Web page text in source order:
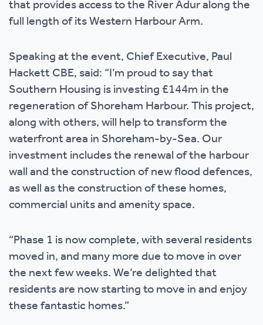
that provides access to the River Adur along the
full length of its Western Harbour Arm.
Speaking at the event, Chief Executive, Paul
Hackett CBE, said: “I’m proud to say that
Southern Housing is investing £144m in the
regeneration of Shoreham Harbour. This project,
along with others, will help to transform the
waterfront area in Shoreham-by-Sea. Our
investment includes the renewal of the harbour
wall and the construction of new flood defences,
as well as the construction of these homes,
commercial units and amenity space.
“Phase 1 is now complete, with several residents
moved in, and many more due to move in over
the next few weeks. We’re delighted that
residents are now starting to move in and enjoy
these fantastic homes.”